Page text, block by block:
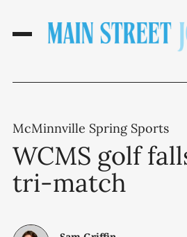
McMinnville Spring Sports
WCMS golf
tri-match